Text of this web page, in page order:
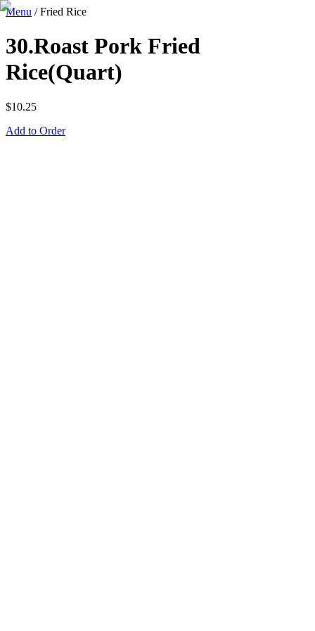
Menu /Fried Rice
30.Roast Pork Fried
Rice(Quart)
$10.25
Add to Order